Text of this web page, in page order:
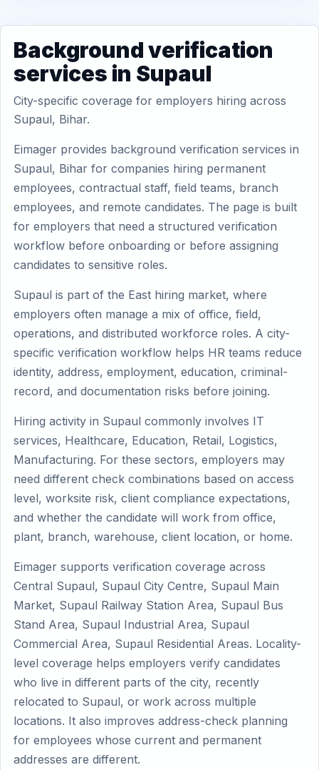
Background verification
services in Supaul
City-specific coverage for employers hiring across
Supaul, Bihar.
Eimager provides background verification services in
Supaul, Bihar for companies hiring permanent
employees, contractual staff, field teams, branch
employees, and remote candidates. The page is built
for employers that need a structured verification
workflow before onboarding or before assigning
candidates to sensitive roles.
Supaul is part of the East hiring market, where
employers often manage a mix of office, field,
operations, and distributed workforce roles. A city-
specific verification workflow helps HR teams reduce
identity, address, employment, education, criminal-
record, and documentation risks before joining.
Hiring activity in Supaul commonly involves IT
services, Healthcare, Education, Retail, Logistics,
Manufacturing. For these sectors, employers may
need different check combinations based on access
level, worksite risk, client compliance expectations,
and whether the candidate will work from office,
plant, branch, warehouse, client location, or home.
Eimager supports verification coverage across
Central Supaul, Supaul City Centre, Supaul Main
Market, Supaul Railway Station Area, Supaul Bus
Stand Area, Supaul Industrial Area, Supaul
Commercial Area, Supaul Residential Areas. Locality-
level coverage helps employers verify candidates
who live in different parts of the city, recently
relocated to Supaul, or work across multiple
locations. It also improves address-check planning
for employees whose current and permanent
addresses are different.